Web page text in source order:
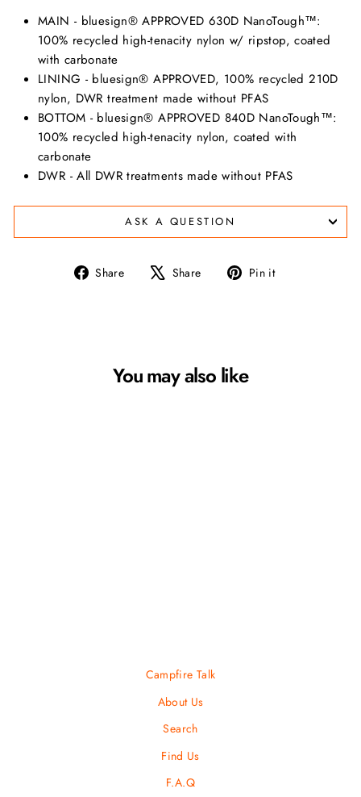
MAIN - bluesign® APPROVED 630D NanoTough™:
100% recycled high-tenacity nylon w/ ripstop, coated
with carbonate
LINING - bluesign® APPROVED, 100% recycled 210D
nylon, DWR treatment made without PFAS
BOTTOM - bluesign® APPROVED 840D NanoTough™:
100% recycled high-tenacity nylon, coated with
carbonate
DWR - All DWR treatments made without PFAS
ASK A QUESTION
Share
Share Share
Tweet Pin it
You may also like
Campfire Talk
About Us
Search
Find Us
F.A.Q